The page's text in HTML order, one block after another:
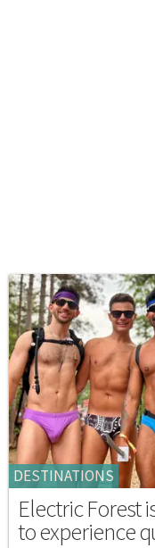
DESTINATIONS
Electric Forest
to experience